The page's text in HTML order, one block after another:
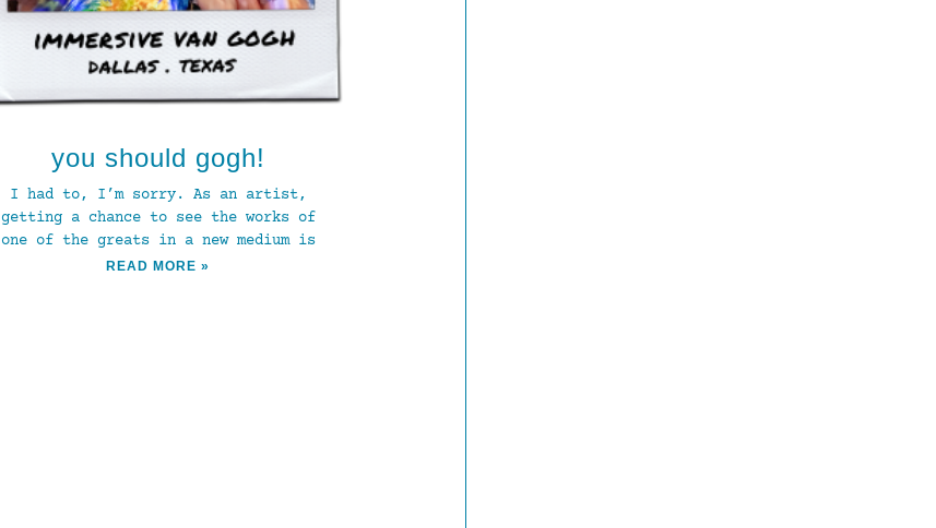
you should gogh!
I had to, I’m sorry. As an artist,
getting a chance to see the works of
one of the greats in a new medium is
READ MORE »